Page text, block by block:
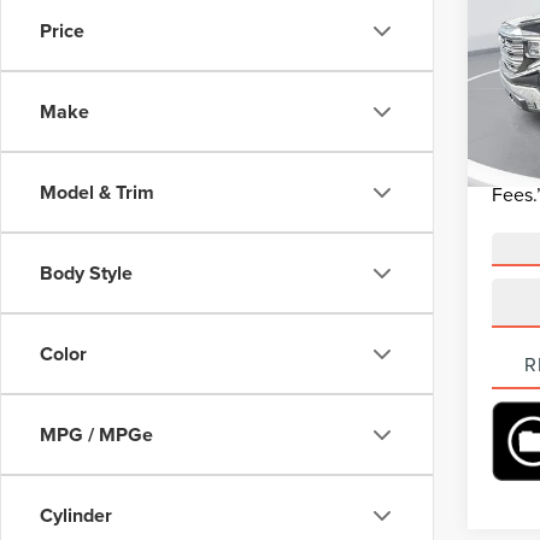
Price
Make
Model & Trim
Body Style
Color
MPG / MPGe
Cylinder
VIN:
Model: